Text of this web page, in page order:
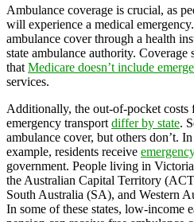
Ambulance coverage is crucial, as
will experience a medical
ambulance cover through a health
state ambulance authority. Coverage
that Medicare doesn’t include
services.
Additionally, the out-of-pocket costs
emergency transport differ by state.
ambulance cover, but others don’t.
example, residents receive
government. People living in
the Australian Capital Territory
South Australia (SA), and Western
In some of these states, low-income